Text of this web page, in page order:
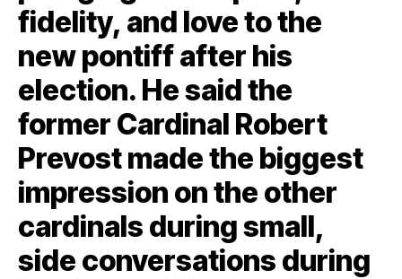
fidelity, and love to the
new pontiff after his
election. He said the
former Cardinal Robert
Prevost made the biggest
impression on the other
cardinals during small,
side conversations during